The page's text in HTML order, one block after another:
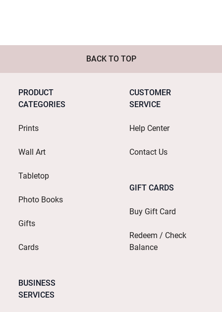
BACK TO TOP
PRODUCT
CATEGORIES
Prints
Wall Art
Tabletop
Photo Books
Gifts
Cards
BUSINESS
SERVICES
CUSTOMER
SERVICE
Help Center
Contact Us
GIFT CARDS
Buy Gift Card
Redeem / Check
Balance